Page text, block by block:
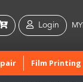
Login
Film